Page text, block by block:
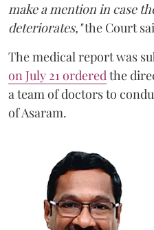
make a mention in case
deteriorates,"the Court
The medical report was
on July 21 orderedthe
a team of doctors to
of Asaram.